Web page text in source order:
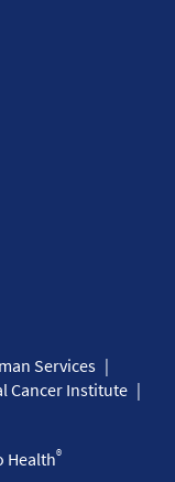
Services
Cancer Institute
Health®